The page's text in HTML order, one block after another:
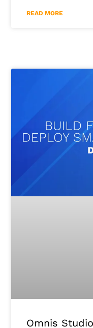
READ MORE
Omnis